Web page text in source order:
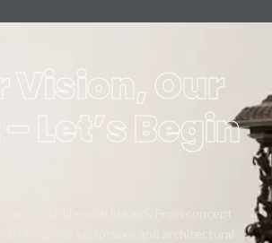
Vision, Our
Let’s Begin
vision to life with Mikaa5. From concept
bespoke sculptures and architectural